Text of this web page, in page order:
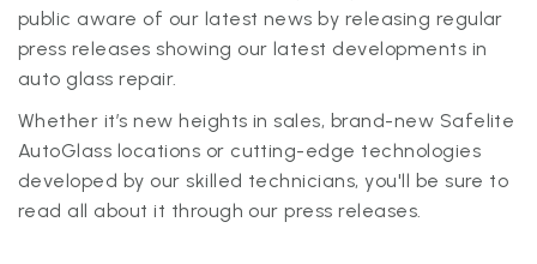
public aware of our latest news by releasing regular
press releases showing our latest developments in
auto glass repair.
Whether it’s new heights in sales, brand-new Safelite
AutoGlass locations or cutting-edge technologies
developed by our skilled technicians, you'll be sure to
read all about it through our press releases.